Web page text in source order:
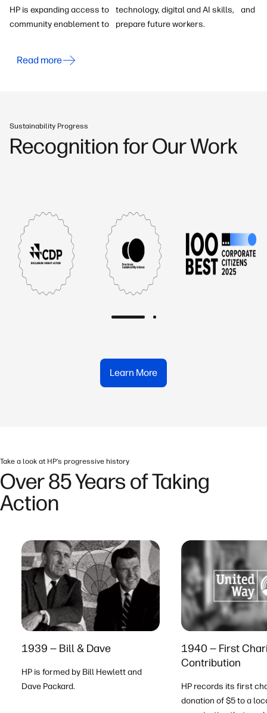
HP is expanding access to technology, digital and AI skills, and
community enablement to prepare future workers.
Read more
Sustainability Progress
Recognition for Our Work
Learn More
Take a look at HP’s progressive history
Over 85 Years of Taking
Action
1939 — Bill & Dave
HP is formed by Bill Hewlett and
Dave Packard.
1940 — First
Contribution
HP records its first
donation of $5 to a